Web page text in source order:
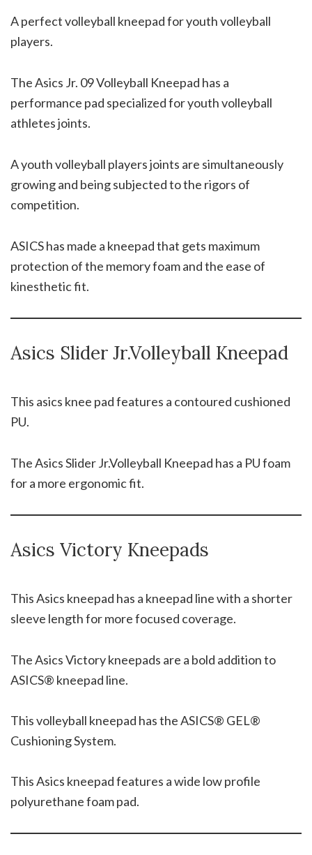
A perfect volleyball kneepad for youth volleyball
players.
The Asics Jr. 09 Volleyball Kneepad has a
performance pad specialized for youth volleyball
athletes joints.
A youth volleyball players joints are simultaneously
growing and being subjected to the rigors of
competition.
ASICS has made a kneepad that gets maximum
protection of the memory foam and the ease of
kinesthetic fit.
Asics Slider Jr.Volleyball Kneepad
This asics knee pad features a contoured cushioned
PU.
The Asics Slider Jr.Volleyball Kneepad has a PU foam
for a more ergonomic fit.
Asics Victory Kneepads
This Asics kneepad has a kneepad line with a shorter
sleeve length for more focused coverage.
The Asics Victory kneepads are a bold addition to
ASICS® kneepad line.
This volleyball kneepad has the ASICS® GEL®
Cushioning System.
This Asics kneepad features a wide low profile
polyurethane foam pad.